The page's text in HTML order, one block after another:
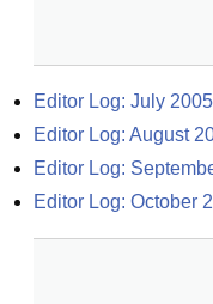
Editor Log: July 2005
Editor Log: August
Editor Log:
Editor Log: October